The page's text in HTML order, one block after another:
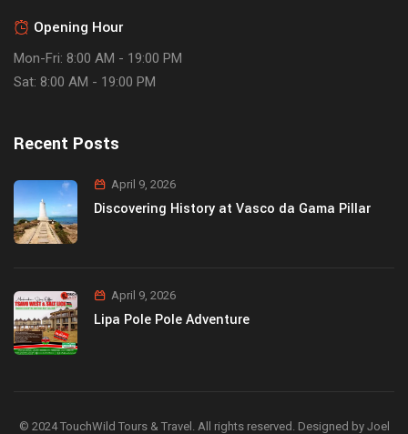
Opening Hour
Mon-Fri: 8:00 AM - 19:00 PM
Sat: 8:00 AM - 19:00 PM
Recent Posts
April 9, 2026
Discovering History at Vasco da Gama Pillar
April 9, 2026
Lipa Pole Pole Adventure
© 2024 TouchWild Tours & Travel. All rights reserved. Designed by Joel